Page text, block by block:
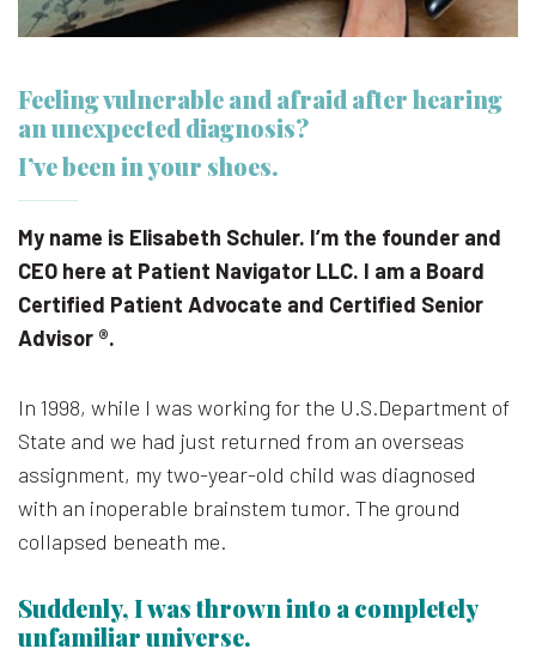
Feeling vulnerable and afraid after hearing
an unexpected diagnosis?
I’ve been in your shoes.
My name is Elisabeth Schuler. I’m the founder and
CEO here at Patient Navigator LLC. I am a Board
Certified Patient Advocate and Certified Senior
Advisor ®.
In 1998, while I was working for the U.S.Department of
State and we had just returned from an overseas
assignment, my two-year-old child was diagnosed
with an inoperable brainstem tumor. The ground
collapsed beneath me.
Suddenly, I was thrown into a completely
unfamiliar universe.